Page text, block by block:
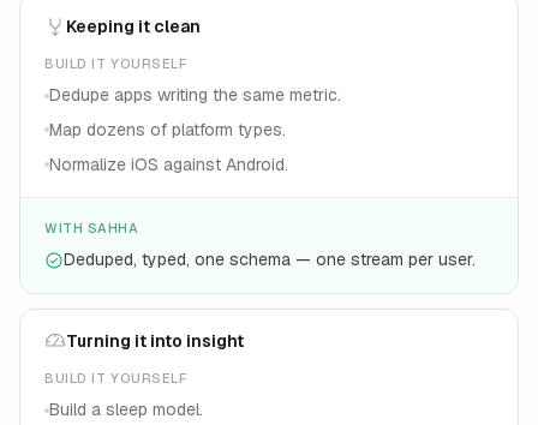
Keeping it clean
BUILD IT YOURSELF
Dedupe apps writing the same metric.
Map dozens of platform types.
Normalize iOS against Android.
WITH SAHHA
Deduped, typed, one schema — one stream per user.
Turning it into insight
BUILD IT YOURSELF
Build a sleep model.